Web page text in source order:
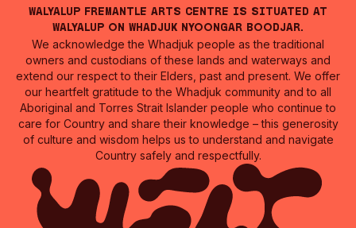
Walyalup Fremantle Arts Centre is situated at
Walyalup on Whadjuk Nyoongar Boodjar.
We acknowledge the Whadjuk people as the traditional
owners and custodians of these lands and waterways and
extend our respect to their Elders, past and present. We offer
our heartfelt gratitude to the Whadjuk community and to all
Aboriginal and Torres Strait Islander people who continue to
care for Country and share their knowledge – this generosity
of culture and wisdom helps us to understand and navigate
Country safely and respectfully.